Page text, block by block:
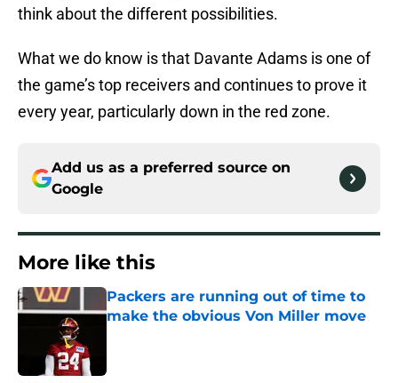
think about the different possibilities.
What we do know is that Davante Adams is one of
the game’s top receivers and continues to prove it
every year, particularly down in the red zone.
Add us as a preferred source on
Google
More like this
Packers are running out of time to
make the obvious Von Miller move